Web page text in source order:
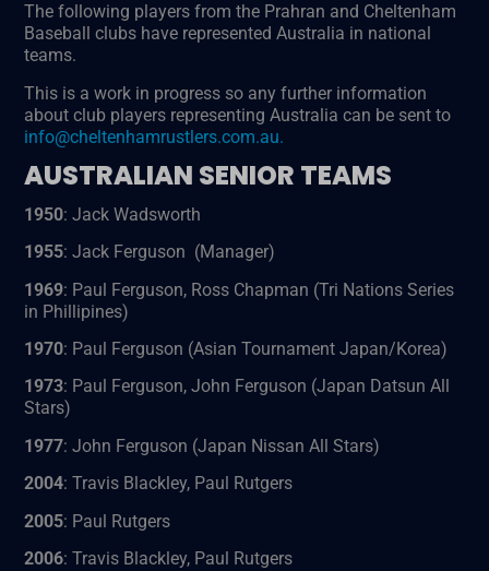
The following players from the Prahran and Cheltenham
Baseball clubs have represented Australia in national
teams.
This is a work in progress so any further information
about club players representing Australia can be sent to
info@cheltenhamrustlers.com.au.
AUSTRALIAN SENIOR TEAMS
1950: Jack Wadsworth
1955: Jack Ferguson (Manager)
1969: Paul Ferguson, Ross Chapman (Tri Nations Series
in Phillipines)
1970: Paul Ferguson (Asian Tournament Japan/Korea)
1973: Paul Ferguson, John Ferguson (Japan Datsun All
Stars)
1977: John Ferguson (Japan Nissan All Stars)
2004: Travis Blackley, Paul Rutgers
2005: Paul Rutgers
2006: Travis Blackley, Paul Rutgers